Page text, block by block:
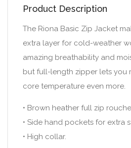
Product Description
The Riona Basic Zip Jacket
extra layer for cold-weather
amazing breathability and
but full-length zipper lets you
core temperature even more.
• Brown heather full zip
• Side hand pockets for extra
• High collar.